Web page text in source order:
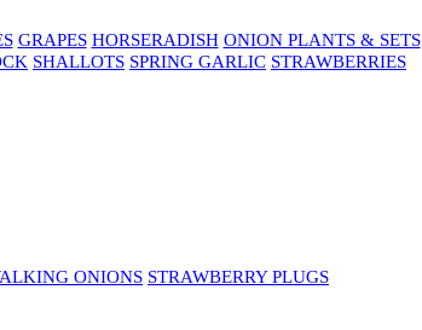
GRAPES HORSERADISH ONION PLANTS & SETS
SHALLOTS SPRING GARLIC STRAWBERRIES
ONIONS STRAWBERRY PLUGS